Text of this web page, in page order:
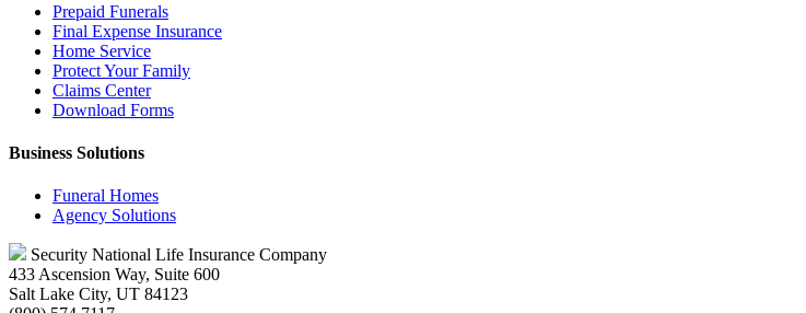
Prepaid Funerals
Final Expense Insurance
Home Service
Protect Your Family
Claims Center
Download Forms
Business Solutions
Funeral Homes
Agency Solutions
Security National Life Insurance Company
433 Ascension Way, Suite 600
Salt Lake City, UT 84123